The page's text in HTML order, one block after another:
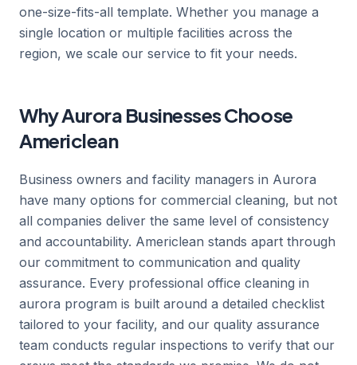
one-size-fits-all template. Whether you manage a
single location or multiple facilities across the
region, we scale our service to fit your needs.
Why Aurora Businesses Choose
Americlean
Business owners and facility managers in Aurora
have many options for commercial cleaning, but not
all companies deliver the same level of consistency
and accountability. Americlean stands apart through
our commitment to communication and quality
assurance. Every professional office cleaning in
aurora program is built around a detailed checklist
tailored to your facility, and our quality assurance
team conducts regular inspections to verify that our